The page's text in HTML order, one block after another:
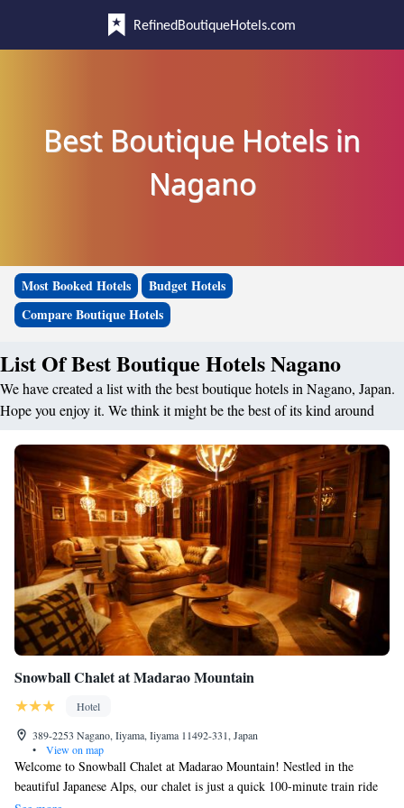
RefinedBoutiqueHotels.com
Best Boutique Hotels in
Nagano
Most Booked Hotels
Budget Hotels
Compare Boutique Hotels
List Of Best Boutique Hotels Nagano
We have created a list with the best boutique hotels in Nagano, Japan.
Hope you enjoy it. We think it might be the best of its kind around
Snowball Chalet at Madarao Mountain
Hotel
389-2253 Nagano, Iiyama, Iiyama 11492-331, Japan
•
View on map
Welcome to Snowball Chalet at Madarao Mountain! Nestled in the
beautiful Japanese Alps, our chalet is just a quick 100-minute train ride